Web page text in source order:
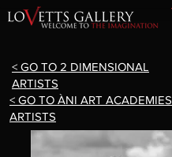
< GO TO 2 DIMENSIONAL
ARTISTS
< GO TO ÀNI ART ACADEMIES
ARTISTS